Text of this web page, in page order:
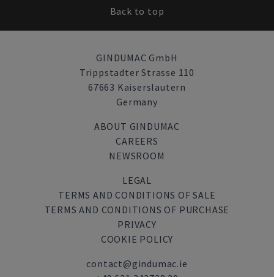
Back to top
GINDUMAC GmbH
Trippstadter Strasse 110
67663 Kaiserslautern
Germany
ABOUT GINDUMAC
CAREERS
NEWSROOM
LEGAL
TERMS AND CONDITIONS OF SALE
TERMS AND CONDITIONS OF PURCHASE
PRIVACY
COOKIE POLICY
contact@gindumac.ie